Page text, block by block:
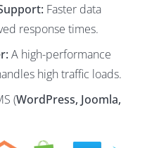
Faster data
response times.
: A high-performance
high traffic loads.
(WordPress, Joomla,